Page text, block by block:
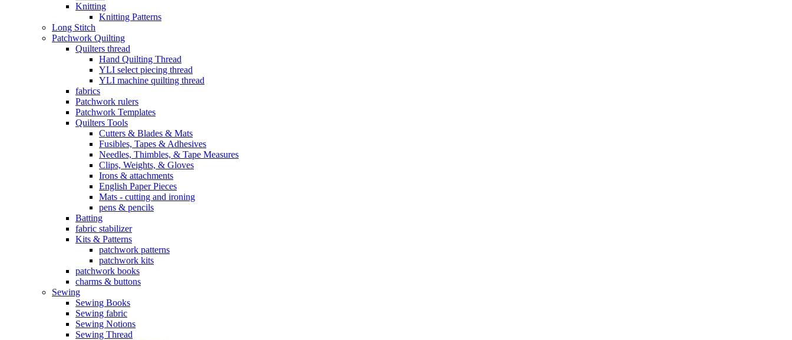
Knitting
Knitting Patterns
Long Stitch
Patchwork Quilting
Quilters thread
Hand Quilting Thread
YLI select piecing thread
YLI machine quilting thread
fabrics
Patchwork rulers
Patchwork Templates
Quilters Tools
Cutters & Blades & Mats
Fusibles, Tapes & Adhesives
Needles, Thimbles, & Tape Measures
Clips, Weights, & Gloves
Irons & attachments
English Paper Pieces
Mats - cutting and ironing
pens & pencils
Batting
fabric stabilizer
Kits & Patterns
patchwork patterns
patchwork kits
patchwork books
charms & buttons
Sewing
Sewing Books
Sewing fabric
Sewing Notions
Sewing Thread